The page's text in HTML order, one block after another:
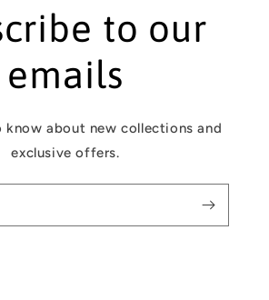
to our
emails
about new collections and
exclusive offers.